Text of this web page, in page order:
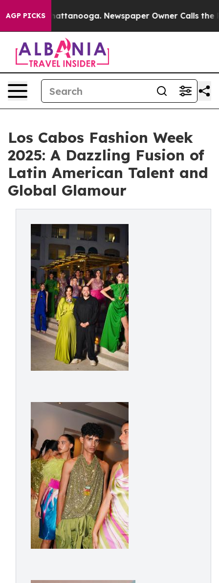
AGP PICKS
in Chattanooga. Newspaper Owner Calls the
Los Cabos Fashion Week
2025: A Dazzling Fusion of
Latin American Talent and
Global Glamour